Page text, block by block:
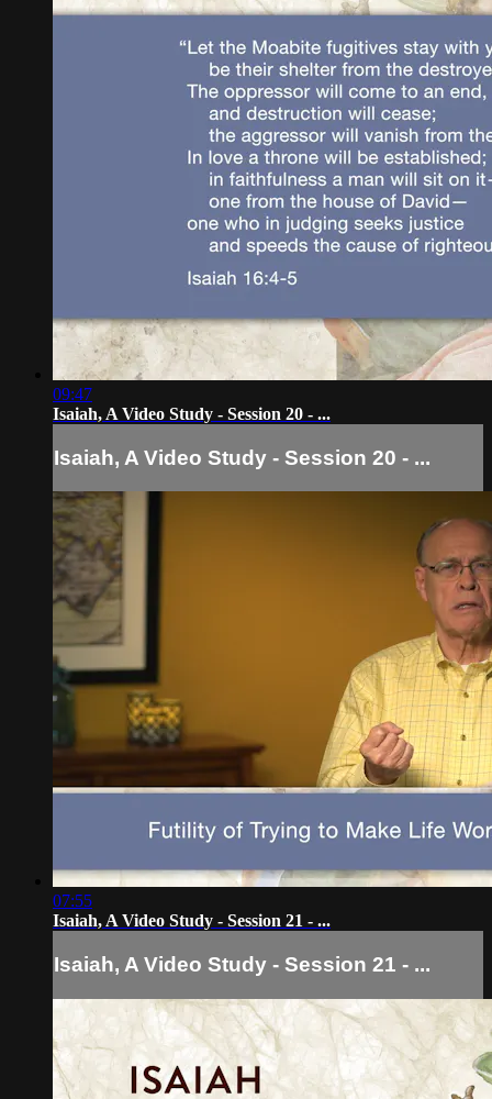
09:47
Isaiah, A Video Study - Session 20 - ...
Isaiah, A Video Study - Session 20 - ...
07:55
Isaiah, A Video Study - Session 21 - ...
Isaiah, A Video Study - Session 21 - ...